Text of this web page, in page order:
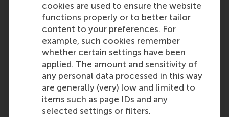
cookies are used to ensure the website
functions properly or to better tailor
content to your preferences. For
example, such cookies remember
whether certain settings have been
applied. The amount and sensitivity of
any personal data processed in this way
are generally (very) low and limited to
items such as page IDs and any
selected settings or filters.
Evgenia Dolgova
Role: Faculty
Reference type: Written by
Emma Schootstra
Role: Alumni
Reference type: Written by
Dirk Deichmann
Role: Faculty
Reference type: Written by